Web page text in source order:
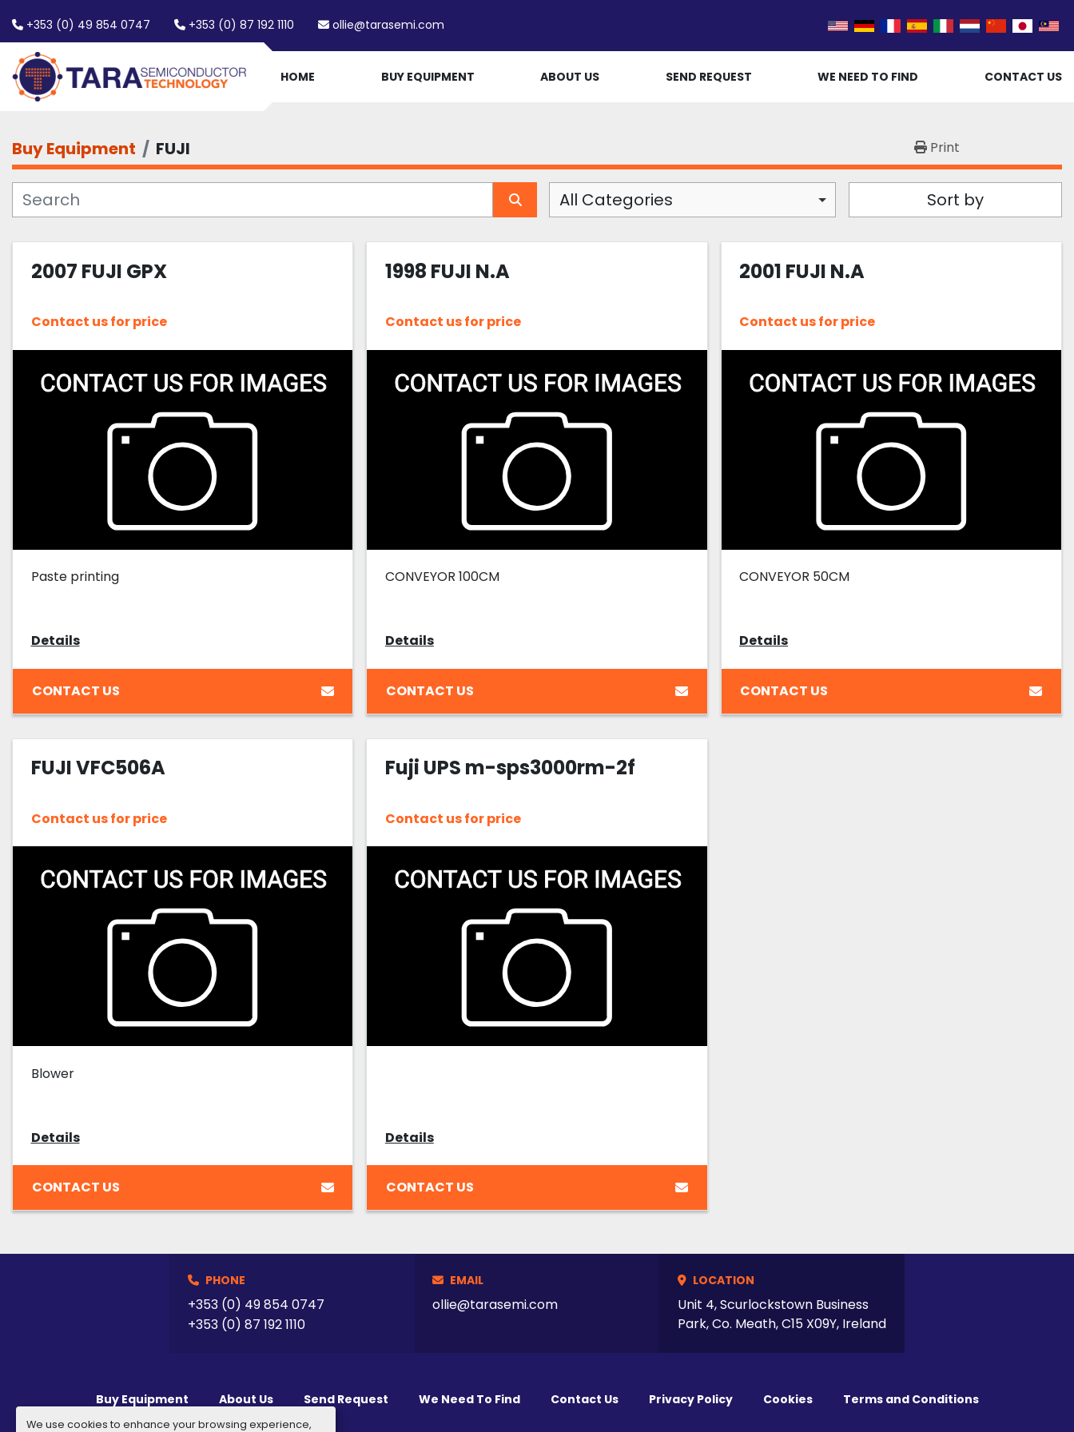
We use cookies to enhance your browsing experience,
+353 (0) 49 854 0747 +353 (0) 87 192 1110 ollie@tarasemi.com
HOME BUY EQUIPMENT ABOUT US SEND REQUEST WE NEED TO FIND CONTACT US
Buy Equipment FUJI Print
All Categories Sort by
2007 FUJI GPX
Contact us for price
Paste printing
Details
CONTACT US
1998 FUJI N.A
Contact us for price
CONVEYOR 100CM
Details
CONTACT US
2001 FUJI N.A
Contact us for price
CONVEYOR 50CM
Details
CONTACT US
FUJI VFC506A
Contact us for price
Blower
Details
CONTACT US
Fuji UPS m-sps3000rm-2f
Contact us for price
Details
CONTACT US
PHONE
+353 (0) 49 854 0747
+353 (0) 87 192 1110
EMAIL
ollie@tarasemi.com
LOCATION
Unit 4, Scurlockstown Business
Park, Co. Meath, C15 X09Y, Ireland
Buy Equipment About Us Send Request We Need To Find Contact Us Privacy Policy Cookies Terms and Conditions